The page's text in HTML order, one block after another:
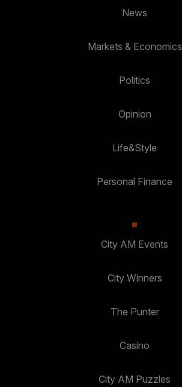
News
Markets & Economics
Politics
Opinion
Life&Style
Personal Finance
City AM Events
City Winners
The Punter
Casino
City AM Puzzles